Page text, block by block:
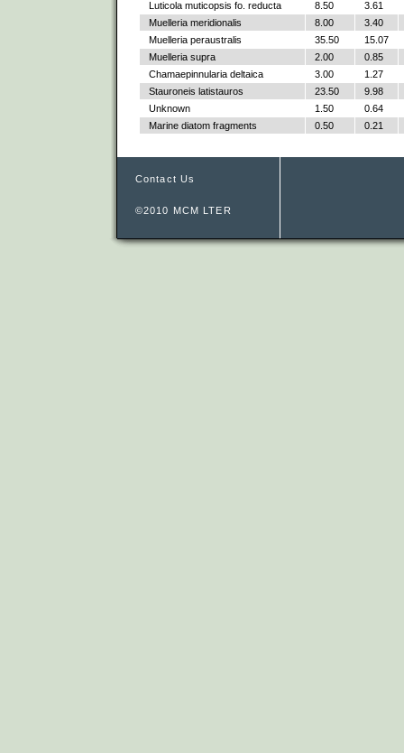
Luticola muticopsis fo. reducta
8.50
3.61
Muelleria meridionalis
8.00
3.40
Muelleria peraustralis
35.50
15.07
Muelleria supra
2.00
0.85
Chamaepinnularia deltaica
3.00
1.27
Stauroneis latistauros
23.50
9.98
Unknown
1.50
0.64
Marine diatom fragments
0.50 0.21
Contact Us
©2010 MCM LTER